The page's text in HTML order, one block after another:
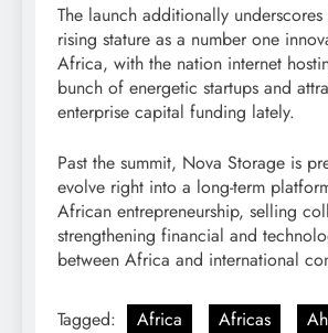
The launch additionally underscores
rising stature as a number one
Africa, with the nation internet
bunch of energetic startups and
enterprise capital funding lately.
Past the summit, Nova Storage is
evolve right into a long-term
African entrepreneurship, selling
strengthening financial and
between Africa and international
Tagged: Africa Africas